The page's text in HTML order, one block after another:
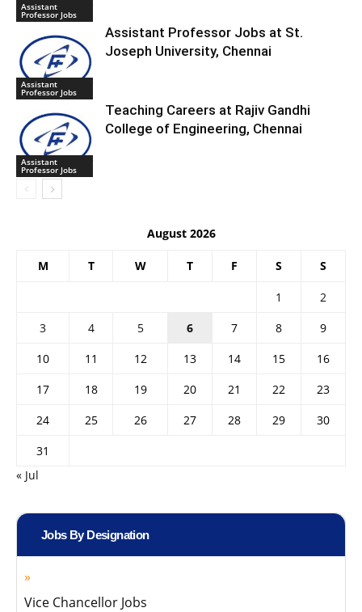
Assistant
Professor Jobs
Assistant
Professor Jobs
Assistant Professor Jobs at St.
Joseph University, Chennai
Assistant
Professor Jobs
Teaching Careers at Rajiv Gandhi
College of Engineering, Chennai
August 2026
M T W T F S S
1
2
3
4 5 6 7 8
9
10
11 12 13 14 15
16
17
18 19 20 21 22
23
24
25 26 27 28 29
30
31
« Jul
Jobs By Designation
Vice Chancellor Jobs